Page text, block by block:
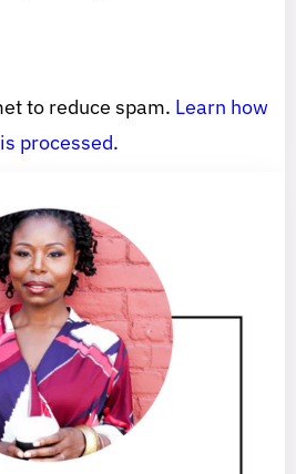
to reduce spam. Learn how
processed.